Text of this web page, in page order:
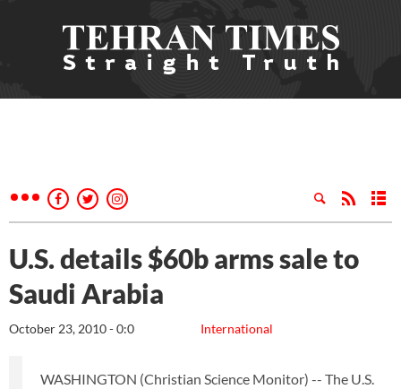
U.S. details $60b arms sale to
Saudi Arabia
International
October 23, 2010 - 0:0
WASHINGTON (Christian Science Monitor) -- The U.S.